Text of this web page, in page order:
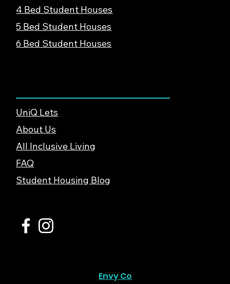
Envy Co
4 Bed Student Houses
5 Bed Student Houses
6 Bed Student Houses
UniQ Lets
About Us
All Inclusive Living
FAQ
Student Housing Blog